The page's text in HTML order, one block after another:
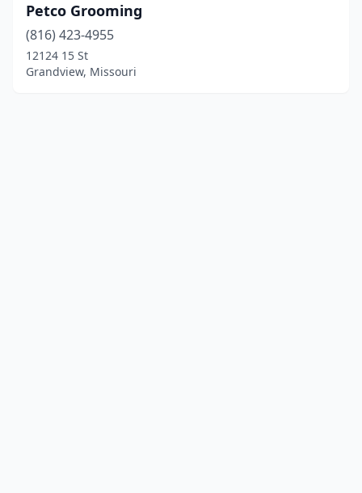
Petco Grooming
(816) 423-4955
12124 15 St
Grandview, Missouri